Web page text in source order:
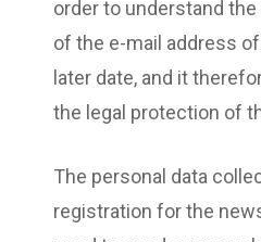
order to understand
of the e-mail address
later date, and it
the legal protection of
The personal data
registration for the